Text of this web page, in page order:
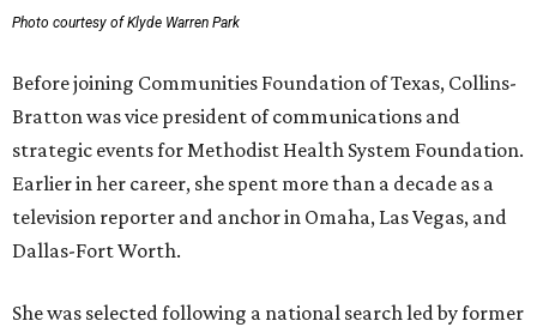
Photo courtesy of Klyde Warren Park
Before joining Communities Foundation of Texas, Collins-
Bratton was vice president of communications and
strategic events for Methodist Health System Foundation.
Earlier in her career, she spent more than a decade as a
television reporter and anchor in Omaha, Las Vegas, and
Dallas-Fort Worth.
She was selected following a national search led by former